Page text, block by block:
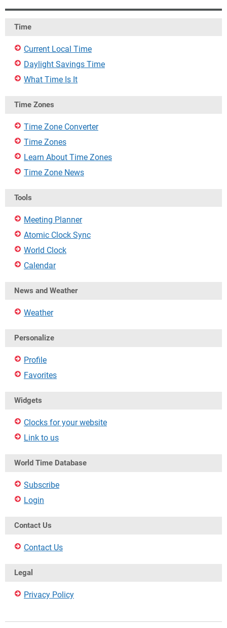
Time
Current Local Time
Daylight Savings Time
What Time Is It
Time Zones
Time Zone Converter
Time Zones
Learn About Time Zones
Time Zone News
Tools
Meeting Planner
Atomic Clock Sync
World Clock
Calendar
News and Weather
Weather
Personalize
Profile
Favorites
Widgets
Clocks for your website
Link to us
World Time Database
Subscribe
Login
Contact Us
Contact Us
Legal
Privacy Policy